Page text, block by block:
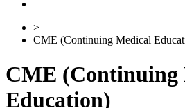
>
CME (Continuing Medical
CME (Continuing
Education)